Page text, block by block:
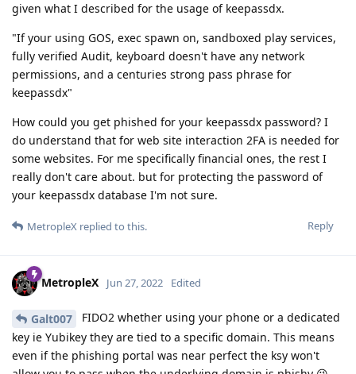
given what I described for the usage of keepassdx.
"If your using GOS, exec spawn on, sandboxed play services,
fully verified Audit, keyboard doesn't have any network
permissions, and a centuries strong pass phrase for
keepassdx"
How could you get phished for your keepassdx password? I
do understand that for web site interaction 2FA is needed for
some websites. For me specifically financial ones, the rest I
really don't care about. but for protecting the password of
your keepassdx database I'm not sure.
Reply
MetropleX replied to this.
MetropleX Jun 27, 2022 Edited
Galt007
FIDO2 whether using your phone or a dedicated
key ie Yubikey they are tied to a specific domain. This means
even if the phishing portal was near perfect the ksy won't